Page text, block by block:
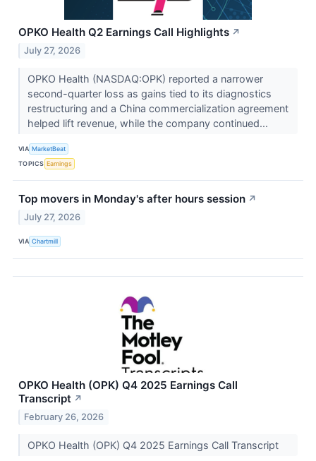
OPKO Health Q2 Earnings Call Highlights ↗
July 27, 2026
OPKO Health (NASDAQ:OPK) reported a narrower
second-quarter loss as gains tied to its diagnostics
restructuring and a China commercialization agreement
helped lift revenue, while the company continued...
VIA MarketBeat
TOPICS Earnings
Top movers in Monday's after hours session ↗
July 27, 2026
VIA Chartmill
OPKO Health (OPK) Q4 2025 Earnings Call
Transcript ↗
February 26, 2026
OPKO Health (OPK) Q4 2025 Earnings Call Transcript